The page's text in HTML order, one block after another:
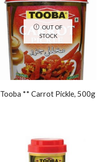
OUT OF
STOCK
Tooba ** Carrot Pickle, 500g